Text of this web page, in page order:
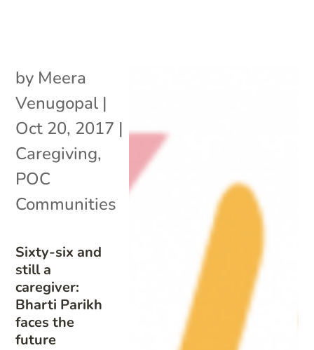
Sixty-six and
still a
caregiver:
Bharti Parikh
faces the
future
by Meera
Venugopal |
Oct 20, 2017 |
Caregiving,
POC
Communities